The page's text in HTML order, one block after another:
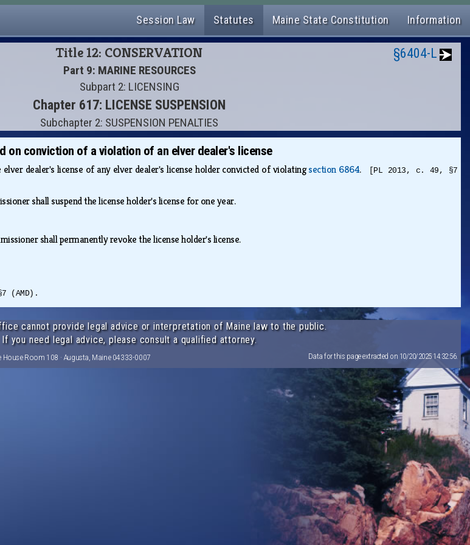
Session Law Statutes Maine State Constitution Information
Title 12: CONSERVATION
Part 9: MARINE RESOURCES
Subpart 2: LICENSING
Chapter 617: LICENSE SUSPENSION
Subchapter 2: SUSPENSION PENALTIES
§6404-L
on conviction of a violation of an elver dealer's license
dealer's license of any elver dealer's license holder convicted of violatingsection 6864.
[PL 2013, c. 49, §7
shall suspend the license holder's license for one year.
shall permanently revoke the license holder's license.
(AMD).
cannot provide legal advice or interpretation of Maine law to the public.
If you need legal advice, please consult a qualified attorney.
House Room 108 · Augusta, Maine 04333-0007 Data for this page extracted on 10/20/2025 14:32:56.